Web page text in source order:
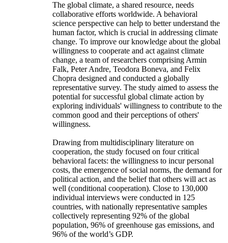
The global climate, a shared resource, needs
collaborative efforts worldwide. A behavioral
science perspective can help to better understand the
human factor, which is crucial in addressing climate
change. To improve our knowledge about the global
willingness to cooperate and act against climate
change, a team of researchers comprising Armin
Falk, Peter Andre, Teodora Boneva, and Felix
Chopra designed and conducted a globally
representative survey. The study aimed to assess the
potential for successful global climate action by
exploring individuals' willingness to contribute to the
common good and their perceptions of others'
willingness.
Drawing from multidisciplinary literature on
cooperation, the study focused on four critical
behavioral facets: the willingness to incur personal
costs, the emergence of social norms, the demand for
political action, and the belief that others will act as
well (conditional cooperation). Close to 130,000
individual interviews were conducted in 125
countries, with nationally representative samples
collectively representing 92% of the global
population, 96% of greenhouse gas emissions, and
96% of the world’s GDP.